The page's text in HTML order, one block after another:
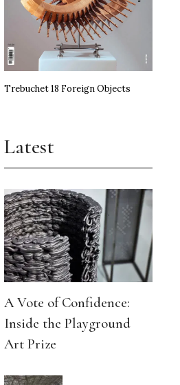
Trebuchet 18 Foreign Objects
Latest
A Vote of Confidence:
Inside the Playground
Art Prize